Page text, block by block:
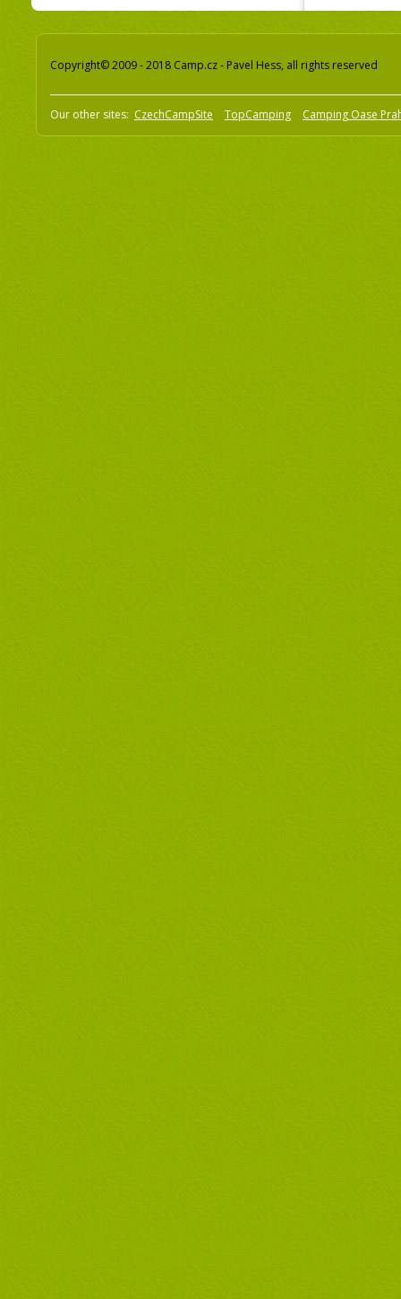
Copyright© 2009 - 2018 Camp.cz - Pavel Hess, all rights reserved
Our other sites: CzechCampSite TopCamping Camping Oase